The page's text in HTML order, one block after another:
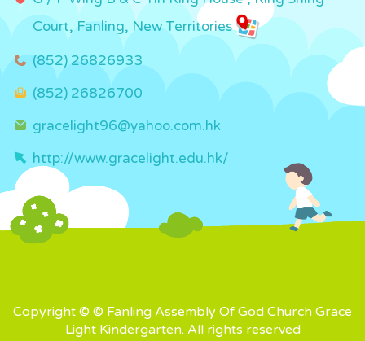
Court, Fanling, New Territories
(852) 26826933
(852) 26826700
gracelight96@yahoo.com.hk
http://www.gracelight.edu.hk/
Copyright © © Fanling Assembly Of God Church Grace
Light Kindergarten. All rights reserved